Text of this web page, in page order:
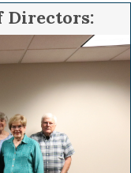
Directors: